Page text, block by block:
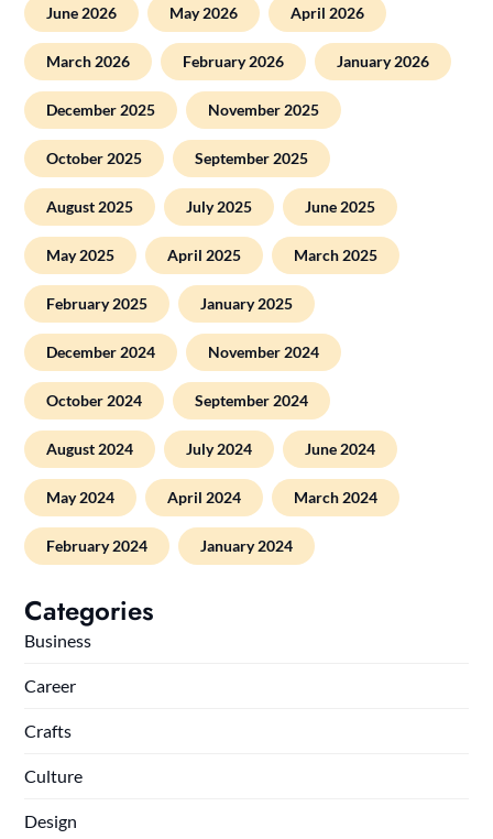
June 2026 May 2026 April 2026
March 2026 February 2026 January 2026
December 2025 November 2025
October 2025 September 2025
August 2025 July 2025 June 2025
May 2025 April 2025 March 2025
February 2025 January 2025
December 2024 November 2024
October 2024 September 2024
August 2024 July 2024 June 2024
May 2024 April 2024 March 2024
February 2024 January 2024
Categories
Business
Career
Crafts
Culture
Design